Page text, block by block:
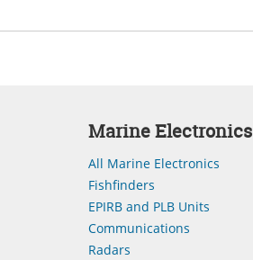
Marine Electronics
All Marine Electronics
Fishfinders
EPIRB and PLB Units
Communications
Radars